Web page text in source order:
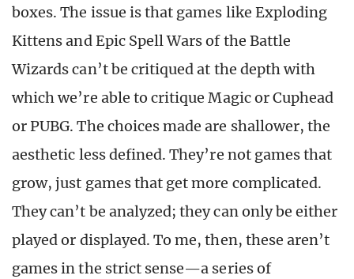
boxes. The issue is that games like Exploding
Kittens and Epic Spell Wars of the Battle
Wizards can’t be critiqued at the depth with
which we’re able to critique Magic or Cuphead
or PUBG. The choices made are shallower, the
aesthetic less defined. They’re not games that
grow, just games that get more complicated.
They can’t be analyzed; they can only be either
played or displayed. To me, then, these aren’t
games in the strict sense—a series of